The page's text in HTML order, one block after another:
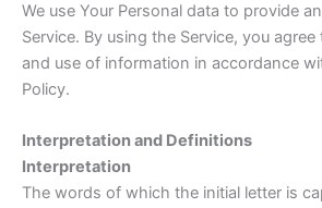
We use Your Personal data to provide
Service. By using the Service, you
and use of information in accordance
Policy.
Interpretation and Definitions
Interpretation
The words of which the initial letter is